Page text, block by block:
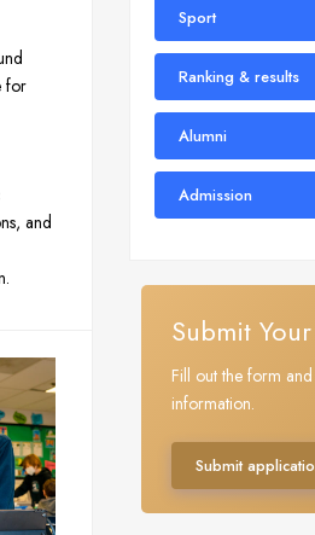
for
and
Sport
Ranking & results
Alumni
Admission
Submit
Fill out the form
information.
Submit